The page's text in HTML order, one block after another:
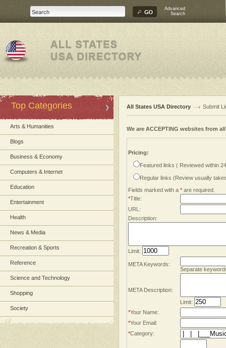
Advanced
Search
Top Categories
Arts & Humanities
Blogs
Business & Economy
Computers & Internet
Education
Entertainment
Health
News & Media
Recreation & Sports
Reference
Science and Technology
Shopping
Society
All States USA Directory Submit
We are ACCEPTING websites from
Pricing:
Featured links ( Reviewed within
Regular links (Review usually
Fields marked with a * are required.
*Title:
URL:
Description:
Limit:
META Keywords:
Separate
META Description:
Limit:
*Your Name:
*Your Email:
*Category: